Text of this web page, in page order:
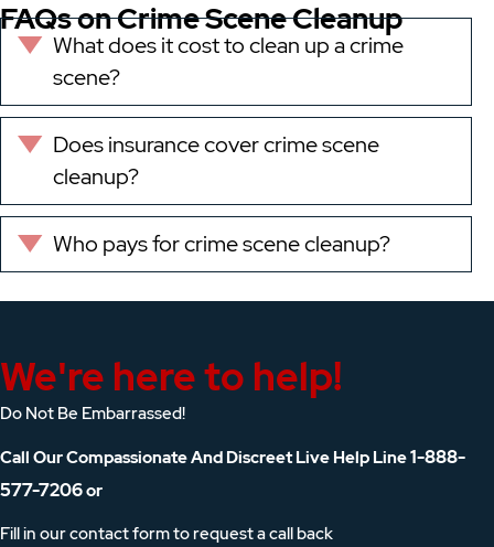
FAQs on Crime Scene Cleanup
Expand
What does it cost to clean up a crime
scene?
Expand
Does insurance cover crime scene
cleanup?
Expand
Who pays for crime scene cleanup?
We're here to help!
Do Not Be Embarrassed!
Call Our Compassionate And Discreet Live Help Line1-888-
577-7206or
Fill in our contact form to request a call back